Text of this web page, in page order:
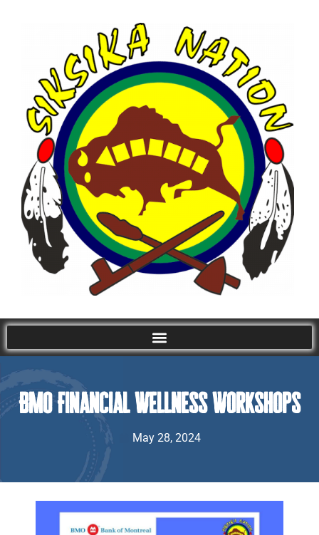
BMO Financial Wellness Workshops
May 28, 2024